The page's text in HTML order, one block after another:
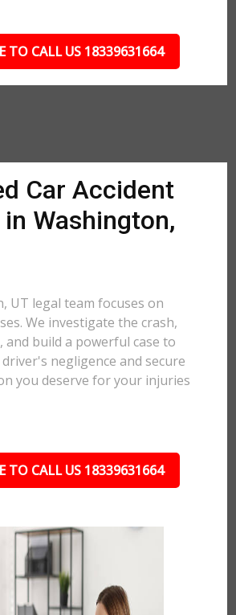
TO CALL US 18339631664
Car Accident
Washington,
UT legal team focuses on
We investigate the crash,
and build a powerful case to
negligence and secure
you deserve for your injuries
TO CALL US 18339631664